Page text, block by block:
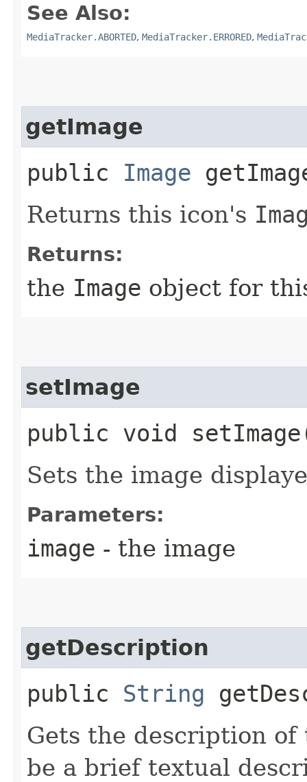
See Also:
MediaTracker.ABORTED, MediaTracker.ERRORED,
getImage
public Image
Returns this icon's
Returns:
the Image object for
setImage
public void
Sets the image
Parameters:
image - the image
getDescription
public String
Gets the description
be a brief textual